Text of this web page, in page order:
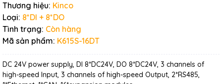
Thương hiệu: Kinco
Loại: 8*DI + 8*DO
Tình trạng: Còn hàng
Mã sản phẩm: K615S-16DT
DC 24V power supply, DI 8*DC24V, DO 8*DC24V, 3 channels of
high-speed Input, 3 channels of high-speed Output, 2*RS485,